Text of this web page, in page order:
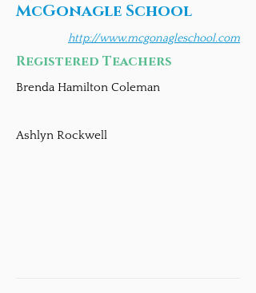
McGonagle School
http://www.mcgonagleschool.com
Registered Teachers
Brenda Hamilton Coleman
Ashlyn Rockwell